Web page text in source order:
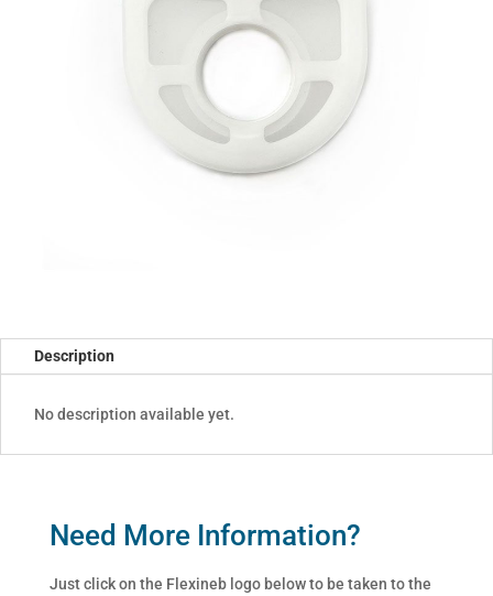
Description
No description available yet.
Need More Information?
Just click on the Flexineb logo below to be taken to the